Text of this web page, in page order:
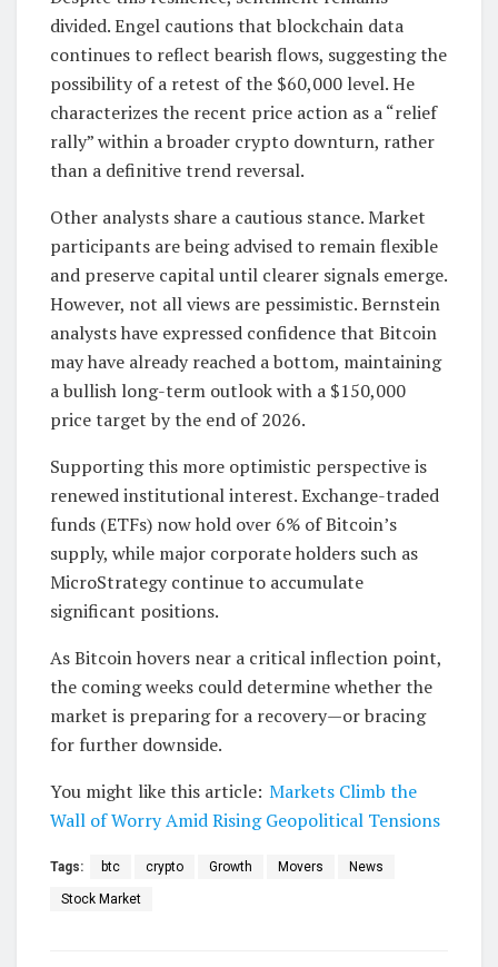
divided. Engel cautions that blockchain data
continues to reflect bearish flows, suggesting the
possibility of a retest of the $60,000 level. He
characterizes the recent price action as a “relief
rally” within a broader crypto downturn, rather
than a definitive trend reversal.
Other analysts share a cautious stance. Market
participants are being advised to remain flexible
and preserve capital until clearer signals emerge.
However, not all views are pessimistic. Bernstein
analysts have expressed confidence that Bitcoin
may have already reached a bottom, maintaining
a bullish long-term outlook with a $150,000
price target by the end of 2026.
Supporting this more optimistic perspective is
renewed institutional interest. Exchange-traded
funds (ETFs) now hold over 6% of Bitcoin’s
supply, while major corporate holders such as
MicroStrategy continue to accumulate
significant positions.
As Bitcoin hovers near a critical inflection point,
the coming weeks could determine whether the
market is preparing for a recovery—or bracing
for further downside.
You might like this article: Markets Climb the
Wall of Worry Amid Rising Geopolitical Tensions
Tags: btc crypto Growth Movers News
Stock Market